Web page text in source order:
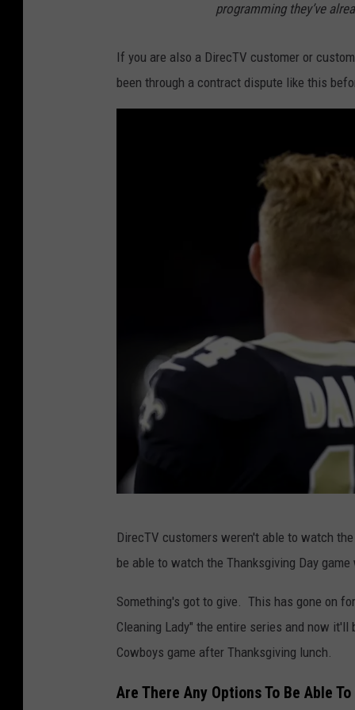
programming they’ve
If you are also a DirecTV customer or
been through a contract dispute like this
t
o
b
S
DirecTV customers weren't able to watch
be able to watch the Thanksgiving Day
Something's got to give. This has gone on
Cleaning Lady" the entire series and now
Cowboys game after Thanksgiving lunch.
Are There Any Options To Be Able